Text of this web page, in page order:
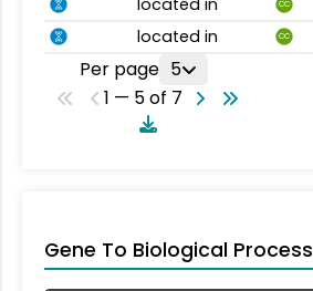
located in CC
located in CC
Per page 5
1 — 5 of 7
Gene To Biological Process